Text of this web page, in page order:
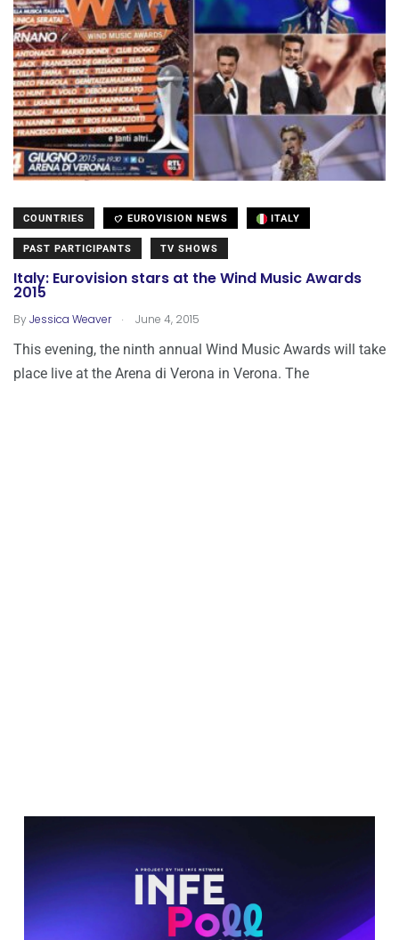
COUNTRIES EUROVISION NEWS ITALY
PAST PARTICIPANTS TV SHOWS
Italy: Eurovision stars at the Wind Music Awards
2015
ByJessica Weaver . June 4, 2015
This evening, the ninth annual Wind Music Awards will take
place live at the Arena di Verona in Verona. The